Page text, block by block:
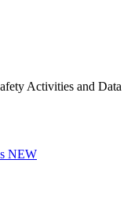
Activities and Data
NEW